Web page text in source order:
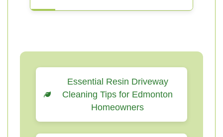
Essential Resin Driveway
Cleaning Tips for Edmonton
Homeowners